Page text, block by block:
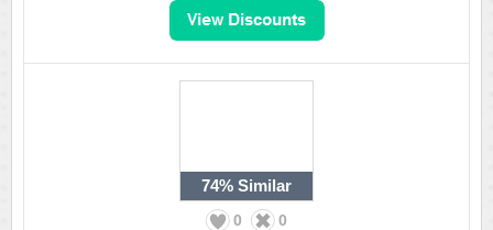
74% Similar
0 0